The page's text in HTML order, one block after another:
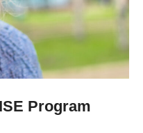
Program